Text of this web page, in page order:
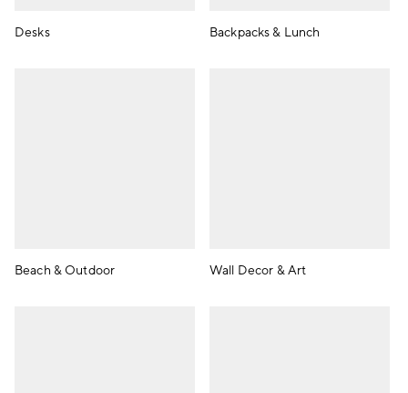
Desks Backpacks & Lunch
Beach & Outdoor Wall Decor & Art